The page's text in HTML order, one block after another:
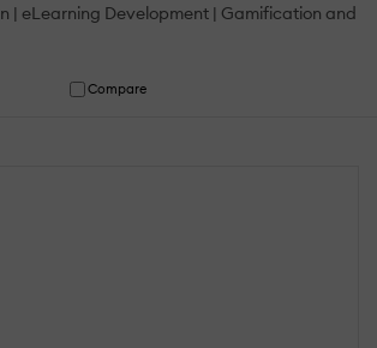
| eLearning Development | Gamification and
Compare